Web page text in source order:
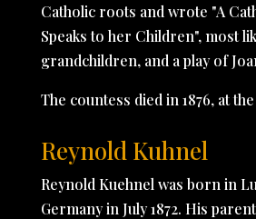
Catholic roots and wrote "A
Speaks to her Children", most
grandchildren, and a play of
The countess died in 1876, at
Reynold Kuhnel
Reynold Kuehnel was born in
Germany in July 1872. His